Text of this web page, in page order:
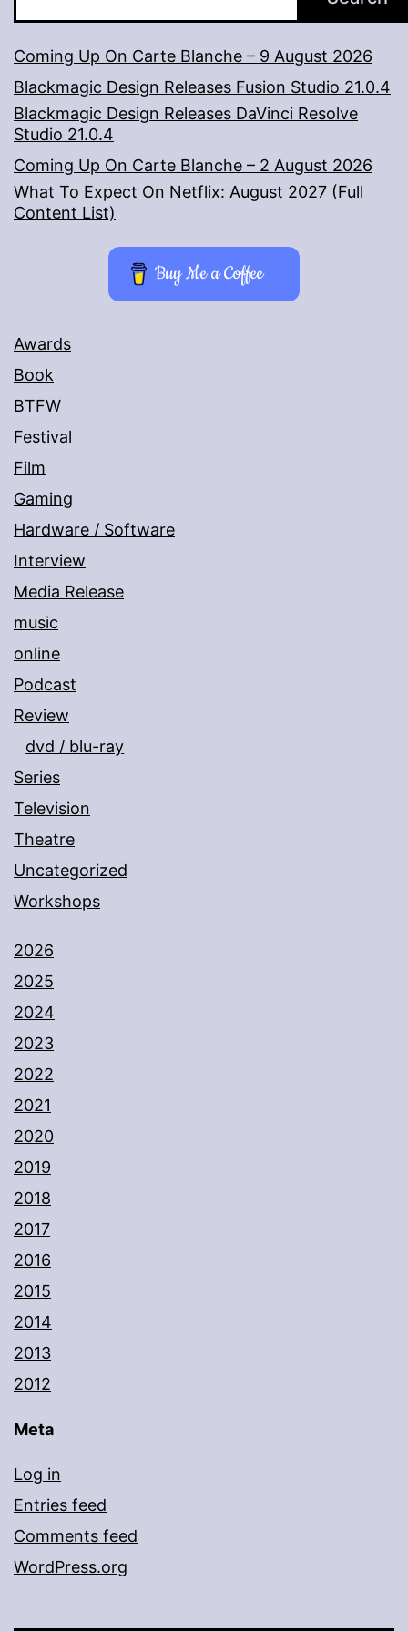
Coming Up On Carte Blanche – 9 August 2026
Blackmagic Design Releases Fusion Studio 21.0.4
Blackmagic Design Releases DaVinci Resolve
Studio 21.0.4
Coming Up On Carte Blanche – 2 August 2026
What To Expect On Netflix: August 2027 (Full
Content List)
Buy Me a Coffee
Awards
Book
BTFW
Festival
Film
Gaming
Hardware / Software
Interview
Media Release
music
online
Podcast
Review
dvd / blu-ray
Series
Television
Theatre
Uncategorized
Workshops
2026
2025
2024
2023
2022
2021
2020
2019
2018
2017
2016
2015
2014
2013
2012
Meta
Log in
Entries feed
Comments feed
WordPress.org